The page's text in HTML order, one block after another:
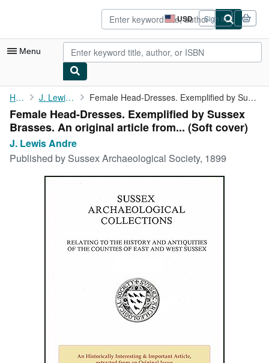
USD
Site
shopping
preferences
Sign in
Menu
My Account
My Purchases
Advanced Search
Browse Collections
Rare Books
CLOSE
Home J. Lewis Andre Female Head-Dresses. Exemplified by Sussex Brasses. An original ...
Female Head-Dresses. Exemplified by Sussex
Brasses. An original article from... (Soft cover)
J. Lewis Andre
Published by Sussex Archaeological Society, 1899